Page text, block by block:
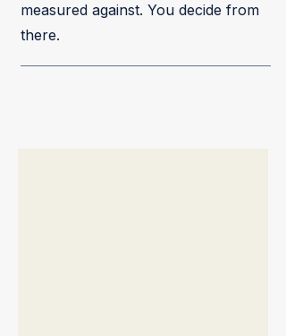
measured against. You decide from
there.